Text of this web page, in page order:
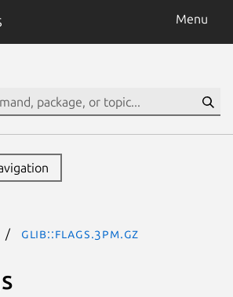
Menu
Glib::Flags.3pm.gz